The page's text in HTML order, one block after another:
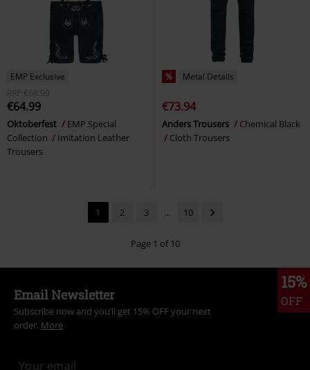
EMP Exclusive
RRP
€69.99
€64.99
Oktoberfest
EMP Special
Collection
Imitation Leather
Trousers
% Metal Details
€73.94
Anders Trousers
Chemical Black
Cloth Trousers
1 2 3 ... 10
Page 1 of 10
15%
OFF
Email Newsletter
Subscribe now and you’ll get 15% OFF your next
order. More